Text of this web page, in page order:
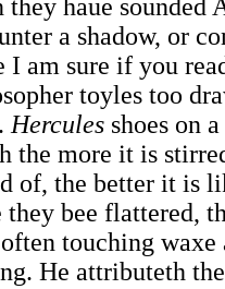
they haue sounded
a shadow, or
I am sure if you
toyles too
Hercules shoes on
the more it is
of, the better it is
they bee flattered,
touching waxe
He attributeth